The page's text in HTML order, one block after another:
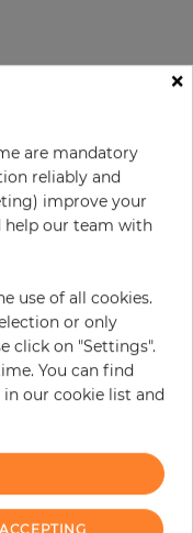
+
deviations to the
×
are mandatory
reliably and
improve your
help our team with
use of all cookies.
or only
click on "Settings".
You can find
our cookie list and